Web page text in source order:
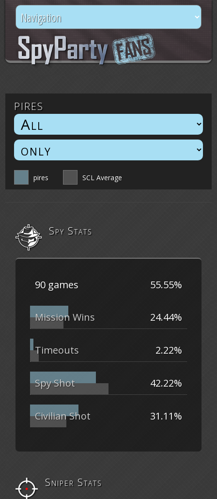
pires
pires SCL Average
Spy Stats
55.55%
90 games
24.44%
Mission Wins
2.22%
Timeouts
42.22%
Spy Shot
31.11%
Civilian Shot
Sniper Stats